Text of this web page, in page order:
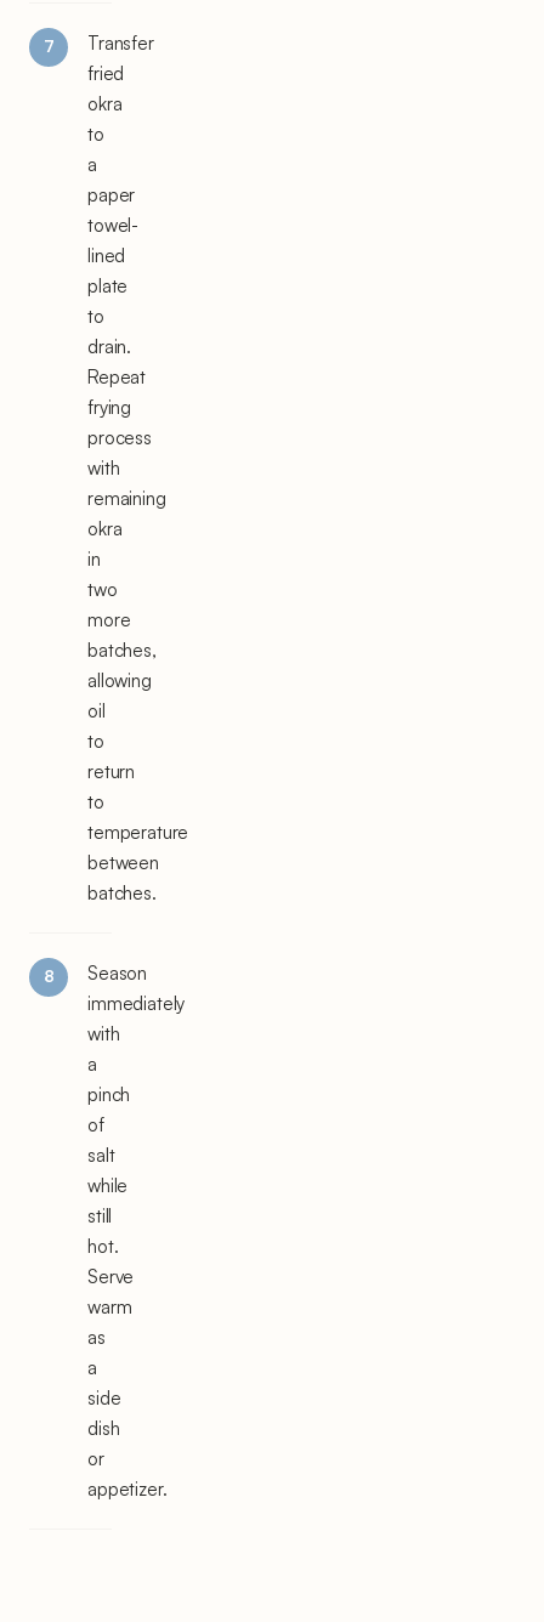
Transfer
fried
okra
to
a
paper
towel-
lined
plate
to
drain.
Repeat
frying
process
with
remaining
okra
in
two
more
batches,
allowing
oil
to
return
to
temperature
between
batches.
Season
immediately
with
a
pinch
of
salt
while
still
hot.
Serve
warm
as
a
side
dish
or
appetizer.